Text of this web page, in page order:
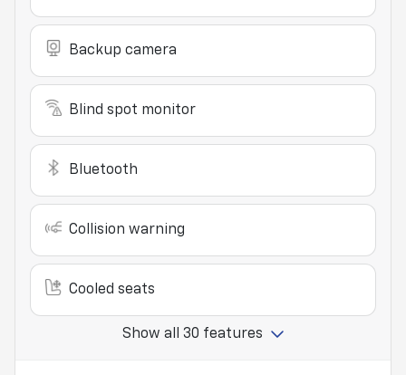
Backup camera
Blind spot monitor
Bluetooth
Collision warning
Cooled seats
Show all 30 features